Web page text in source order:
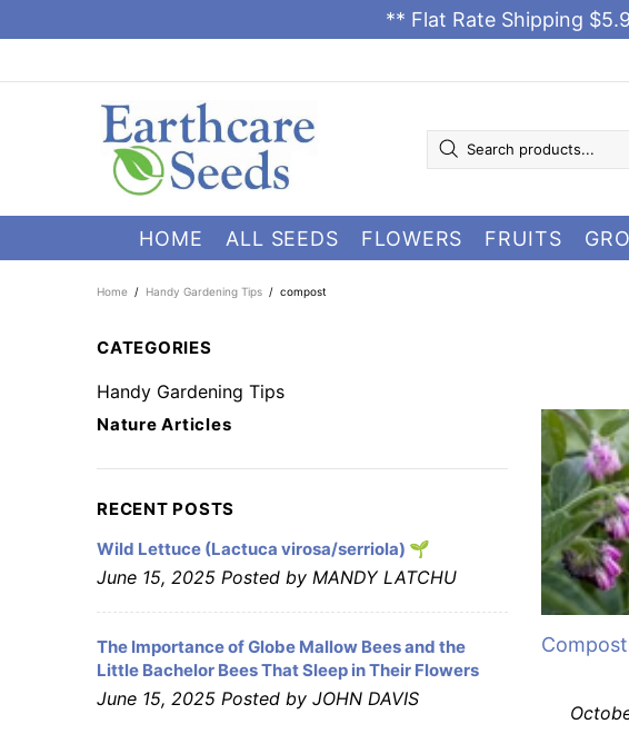
** Flat Rate Shipping
HOME ALL SEEDS FLOWERS FRUITS
Home Handy Gardening Tips compost
CATEGORIES
Handy Gardening Tips
Nature Articles
RECENT POSTS
Wild Lettuce (Lactuca virosa/serriola) 🌱
June 15, 2025 Posted by MANDY LATCHU
The Importance of Globe Mallow Bees and the
Little Bachelor Bees That Sleep in Their Flowers
June 15, 2025 Posted by JOHN DAVIS